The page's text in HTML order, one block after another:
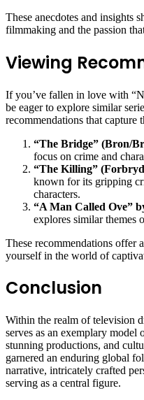
These anecdotes and insights
filmmaking and the passion
Viewing
If you’ve fallen in love with
be eager to explore similar
recommendations that capture
“The Bridge” (Bron/
focus on crime and
“The Killing”
known for its gripping
characters.
“A Man Called Ove”
explores similar themes
These recommendations offer
yourself in the world of
Conclusion
Within the realm of television
serves as an exemplary
stunning productions, and
garnered an enduring global
narrative, intricately crafted
serving as a central figure.